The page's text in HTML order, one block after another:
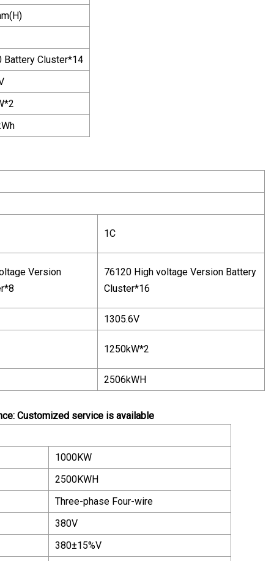
Battery Cluster*14
1C
Version
76120 High voltage Version Battery
Cluster*16
1305.6V
1250kW*2
2506kWH
Customized service is available
1000KW
2500KWH
Three-phase Four-wire
380V
380±15%V